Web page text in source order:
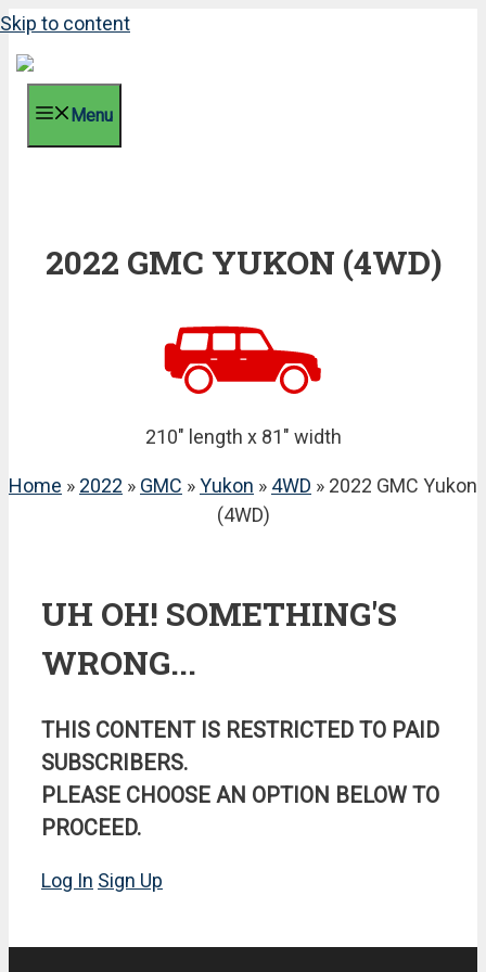
Skip to content
Menu
2022 GMC YUKON (4WD)
210" length x 81" width
Home » 2022 » GMC »Yukon » 4WD » 2022 GMC Yukon
(4WD)
UH OH! SOMETHING'S
WRONG...
THIS CONTENT IS RESTRICTED TO PAID
SUBSCRIBERS.
PLEASE CHOOSE AN OPTION BELOW TO
PROCEED.
Log In Sign Up